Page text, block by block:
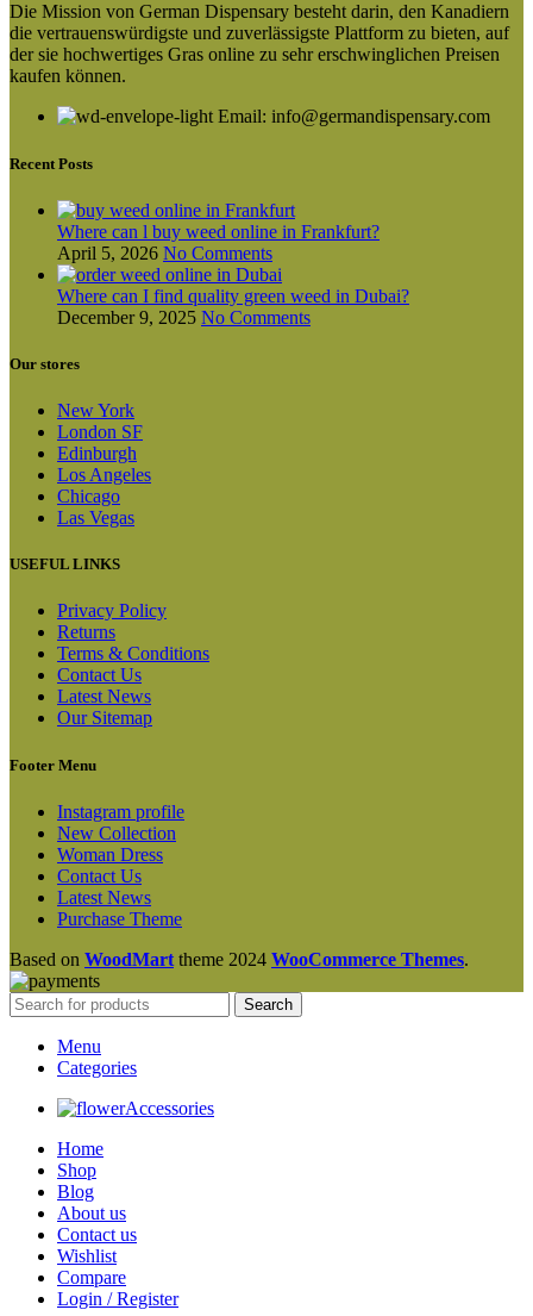
Die Mission von German Dispensary besteht darin, den Kanadiern
die vertrauenswürdigste und zuverlässigste Plattform zu bieten, auf
der sie hochwertiges Gras online zu sehr erschwinglichen Preisen
kaufen können.
Email: info@germandispensary.com
Recent Posts
Where can l buy weed online in Frankfurt?
April 5, 2026 No Comments
Where can I find quality green weed in Dubai?
December 9, 2025 No Comments
Our stores
New York
London SF
Edinburgh
Los Angeles
Chicago
Las Vegas
USEFUL LINKS
Privacy Policy
Returns
Terms & Conditions
Contact Us
Latest News
Our Sitemap
Footer Menu
Instagram profile
New Collection
Woman Dress
Contact Us
Latest News
Purchase Theme
Based on WoodMart theme 2024 WooCommerce Themes.
Search
Menu
Categories
Accessories
Home
Shop
Blog
About us
Contact us
Wishlist
Compare
Login / Register